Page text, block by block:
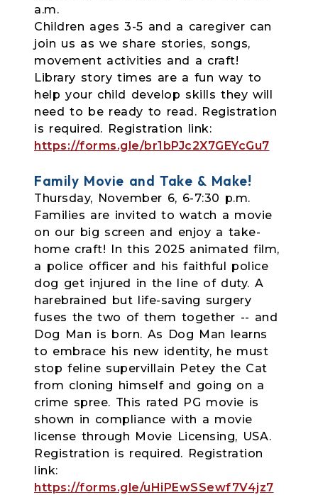
a.m.
Children ages 3-5 and a caregiver can
join us as we share stories, songs,
movement activities and a craft!
Library story times are a fun way to
help your child develop skills they will
need to be ready to read. Registration
is required. Registration link:
https://forms.gle/br1bPJc2X7GEYcGu7
Family Movie and Take & Make!
Thursday, November 6, 6-7:30 p.m.
Families are invited to watch a movie
on our big screen and enjoy a take-
home craft! In this 2025 animated film,
a police officer and his faithful police
dog get injured in the line of duty. A
harebrained but life-saving surgery
fuses the two of them together -- and
Dog Man is born. As Dog Man learns
to embrace his new identity, he must
stop feline supervillain Petey the Cat
from cloning himself and going on a
crime spree. This rated PG movie is
shown in compliance with a movie
license through Movie Licensing, USA.
Registration is required. Registration
link:
https://forms.gle/uHiPEwSSewf7V4jz7